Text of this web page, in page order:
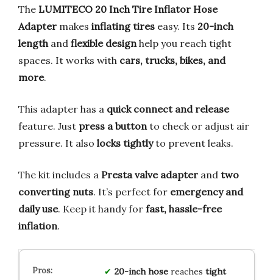
The LUMITECO 20 Inch Tire Inflator Hose
Adapter makes inflating tires easy. Its 20-inch
lengthand flexible designhelp you reach tight
spaces. It works with cars, trucks, bikes, and
more.
This adapter has a quick connect and release
feature. Just press a buttonto check or adjust air
pressure. It also locks tightlyto prevent leaks.
The kit includes a Presta valve adapter and two
converting nuts. It’s perfect for emergency and
daily use. Keep it handy for fast, hassle-free
inflation.
20-inch hosereaches tight